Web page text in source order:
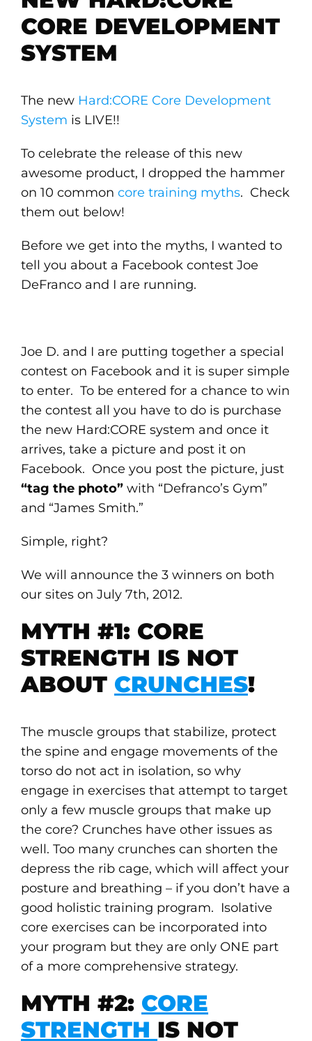
CORE DEVELOPMENT
SYSTEM
The new Hard:CORE Core Development
System is LIVE!!
To celebrate the release of this new
awesome product, I dropped the hammer
on 10 common core training myths. Check
them out below!
Before we get into the myths, I wanted to
tell you about a Facebook contest Joe
DeFranco and I are running.
Joe D. and I are putting together a special
contest on Facebook and it is super simple
to enter. To be entered for a chance to win
the contest all you have to do is purchase
the new Hard:CORE system and once it
arrives, take a picture and post it on
Facebook. Once you post the picture, just
“tag the photo”with “Defranco’s Gym”
and “James Smith.”
Simple, right?
We will announce the 3 winners on both
our sites on July 7th, 2012.
MYTH #1: CORE
STRENGTH IS NOT
ABOUT CRUNCHES!
The muscle groups that stabilize, protect
the spine and engage movements of the
torso do not act in isolation, so why
engage in exercises that attempt to target
only a few muscle groups that make up
the core? Crunches have other issues as
well. Too many crunches can shorten the
depress the rib cage, which will affect your
posture and breathing – if you don’t have a
good holistic training program. Isolative
core exercises can be incorporated into
your program but they are only ONE part
of a more comprehensive strategy.
MYTH #2: CORE
STRENGTH IS NOT